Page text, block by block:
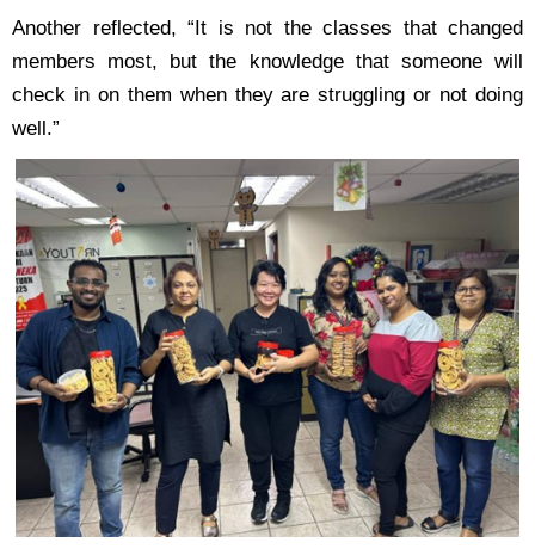
Another reflected, “It is not the classes that changed
members most, but the knowledge that someone will
check in on them when they are struggling or not doing
well.”